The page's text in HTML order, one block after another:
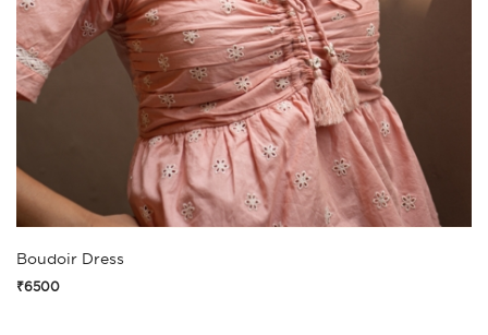
Boudoir Dress
₹6500